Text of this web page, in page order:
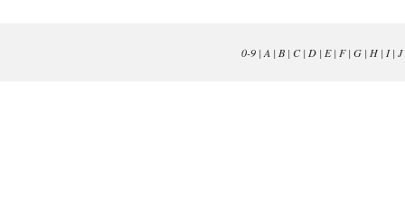
0-9| A | B| C| D| E| F| G| H| I| J